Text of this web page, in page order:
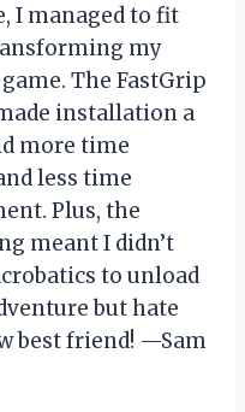
I managed to fit
my
The FastGrip
installation a
more time
less time
Plus, the
meant I didn’t
to unload
but hate
best friend! —Sam